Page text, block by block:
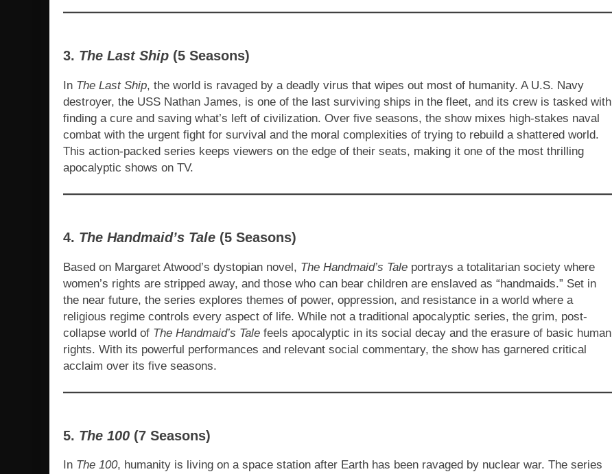
3. The Last Ship (5 Seasons)
In The Last Ship, the world is ravaged by a deadly virus that wipes out most of humanity. A U.S. Navy
destroyer, the USS Nathan James, is one of the last surviving ships in the fleet, and its crew is tasked with
finding a cure and saving what’s left of civilization. Over five seasons, the show mixes high-stakes naval
combat with the urgent fight for survival and the moral complexities of trying to rebuild a shattered world.
This action-packed series keeps viewers on the edge of their seats, making it one of the most thrilling
apocalyptic shows on TV.
4. The Handmaid’s Tale (5 Seasons)
Based on Margaret Atwood’s dystopian novel, The Handmaid’s Tale portrays a totalitarian society where
women’s rights are stripped away, and those who can bear children are enslaved as “handmaids.” Set in
the near future, the series explores themes of power, oppression, and resistance in a world where a
religious regime controls every aspect of life. While not a traditional apocalyptic series, the grim, post-
collapse world of The Handmaid’s Tale feels apocalyptic in its social decay and the erasure of basic human
rights. With its powerful performances and relevant social commentary, the show has garnered critical
acclaim over its five seasons.
5. The 100 (7 Seasons)
In The 100, humanity is living on a space station after Earth has been ravaged by nuclear war. The series